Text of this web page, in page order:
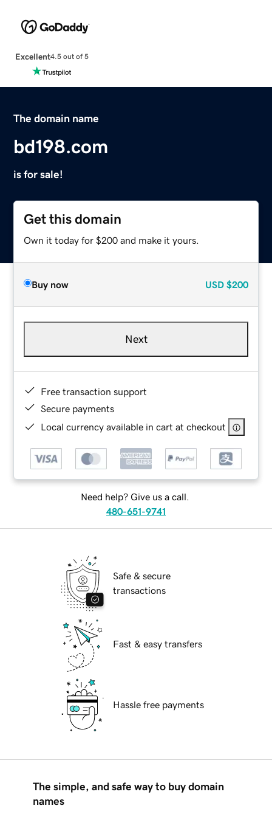
Excellent4.5 out of 5
The domain name
bd198.com
is for sale!
Get this domain
Own it today for $200 and make it yours.
Buy now USD $200
Next
Free transaction support
Secure payments
Local currency available in cart at checkout
Need help? Give us a call.
480-651-9741
Safe & secure
transactions
Fast & easy transfers
Hassle free payments
The simple, and safe way to buy domain
names